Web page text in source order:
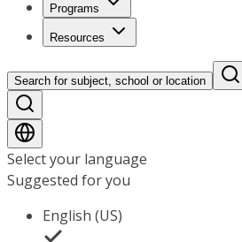
Programs
Resources
Search for subject, school or location
Select your language
Suggested for you
English (US)